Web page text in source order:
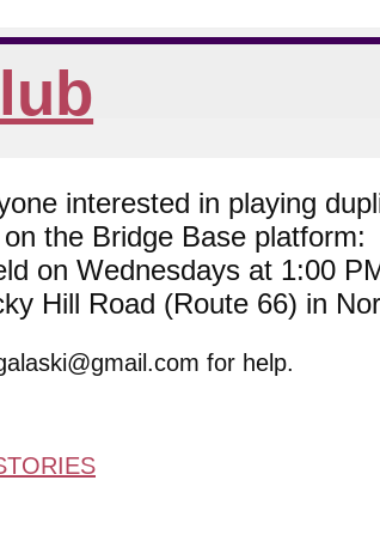
interested in playing
the Bridge Base platform:
on Wednesdays at 1:00
Hill Road (Route 66) in
for help.